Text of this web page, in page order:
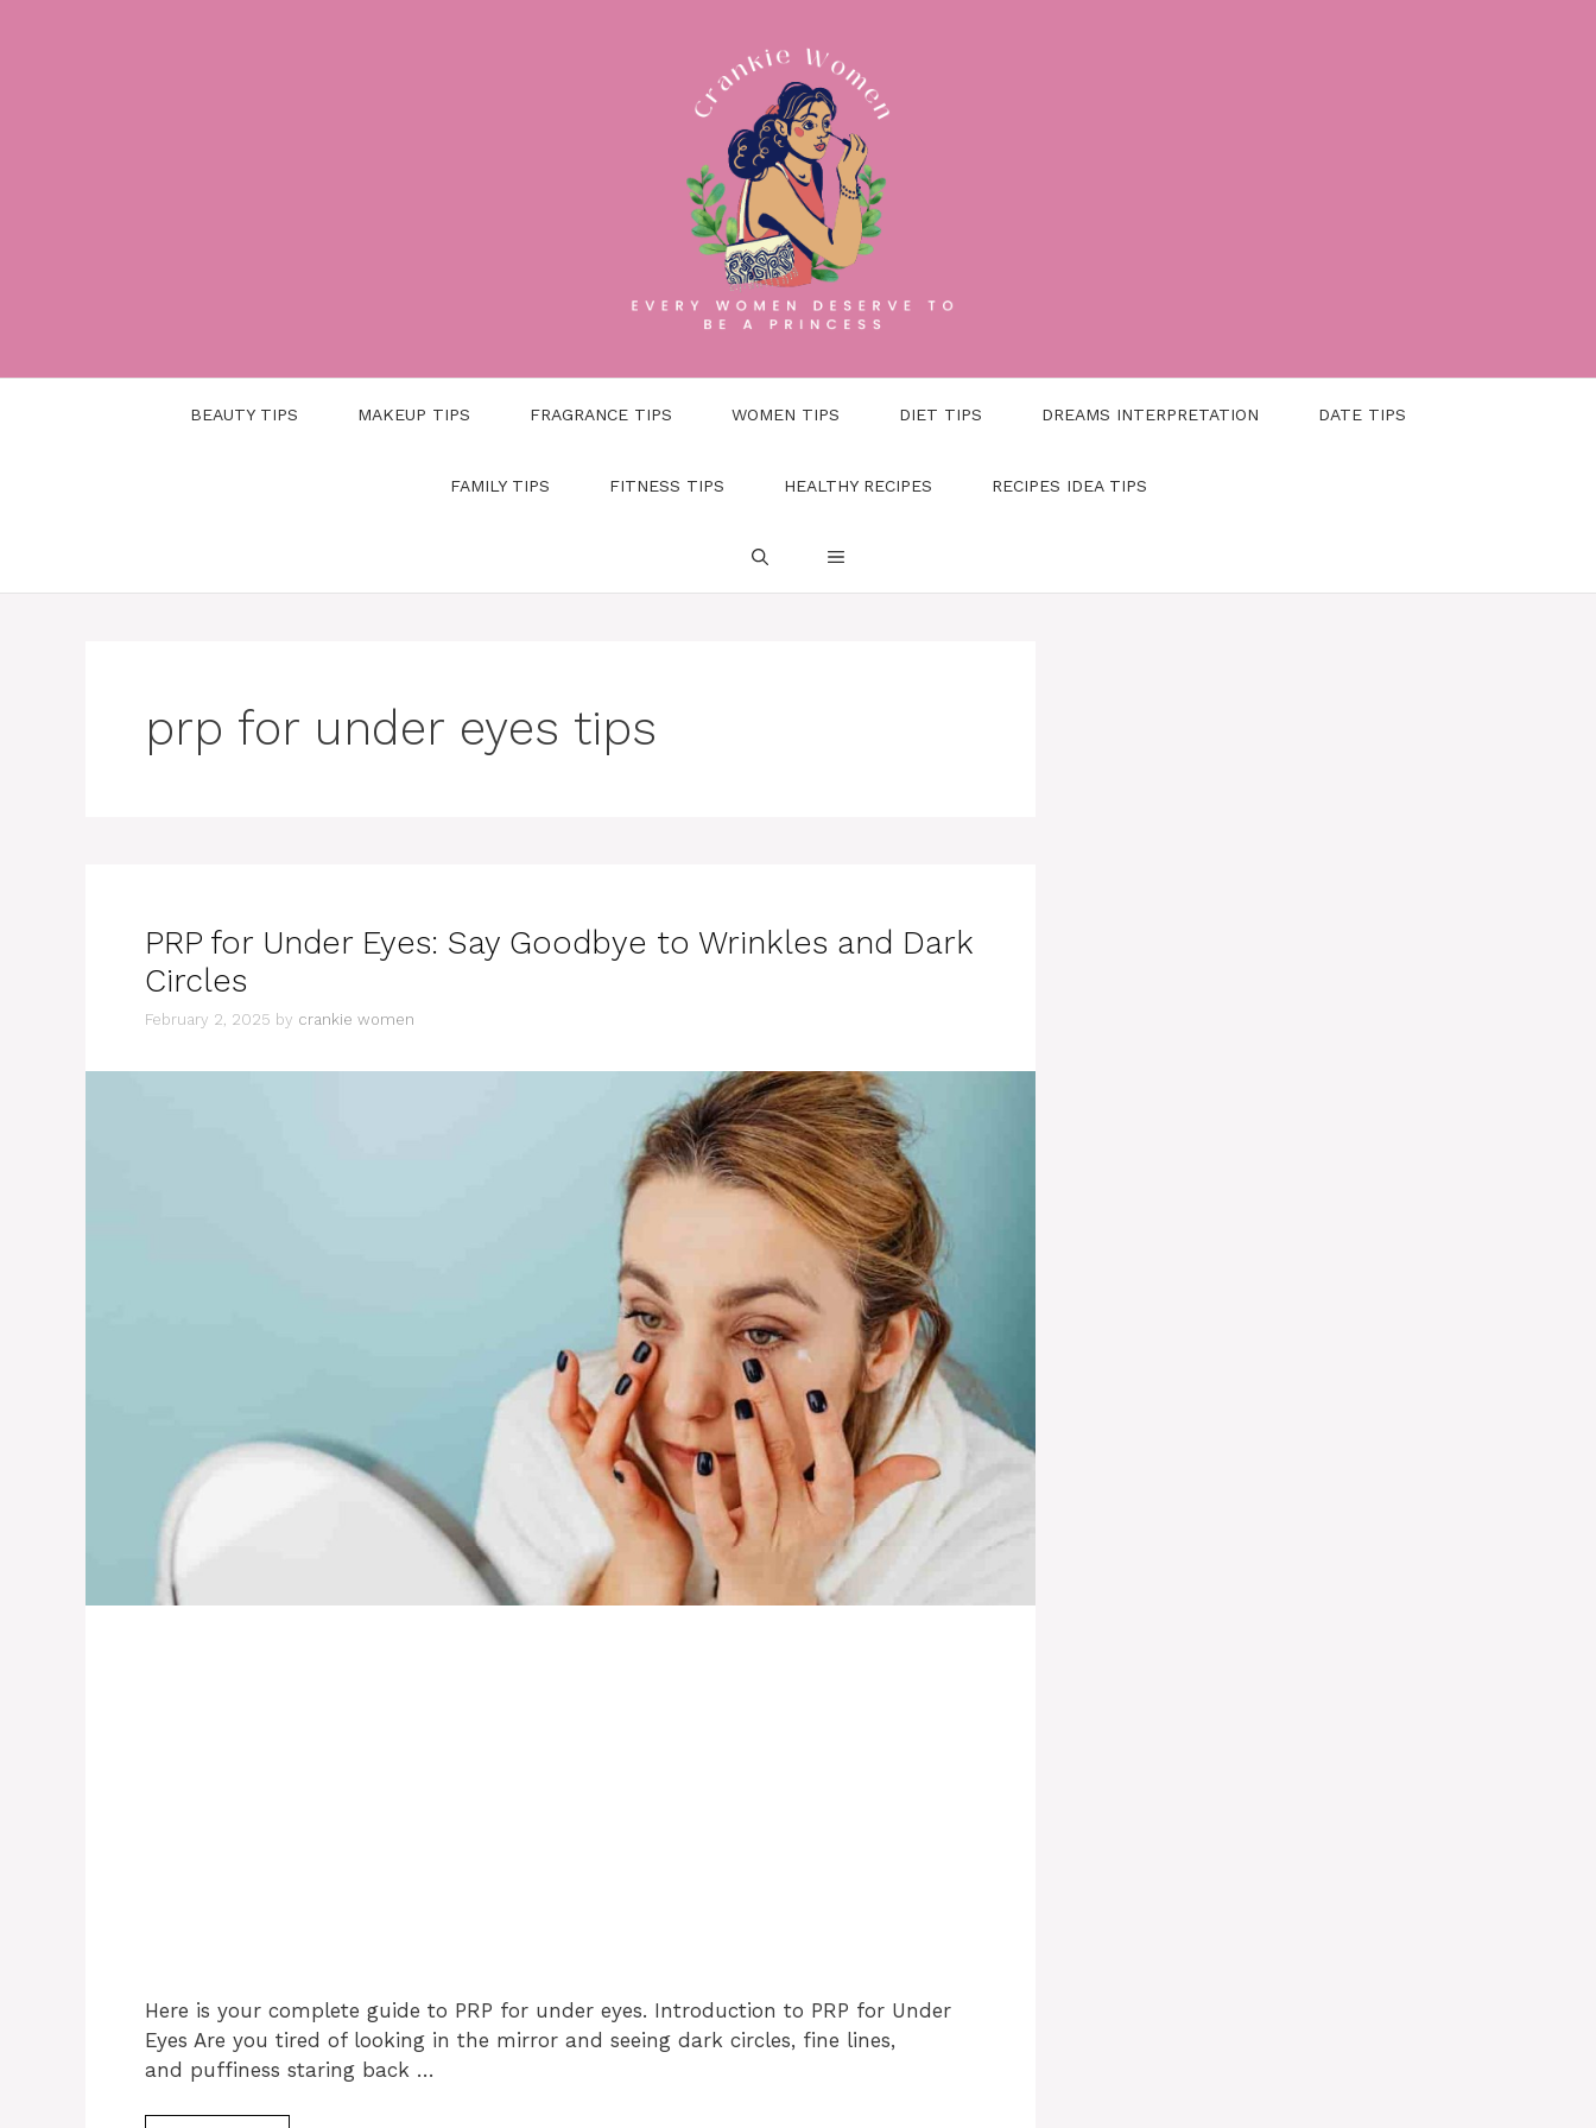
BEAUTY TIPS MAKEUP TIPS FRAGRANCE TIPS WOMEN TIPS DIET TIPS DREAMS INTERPRETATION DATE TIPS
FAMILY TIPS FITNESS TIPS HEALTHY RECIPES RECIPES IDEA TIPS
prp for under eyes tips
PRP for Under Eyes: Say Goodbye to Wrinkles and Dark
Circles
February 2, 2025 by crankie women
Here is your complete guide to PRP for under eyes. Introduction to PRP for Under
Eyes Are you tired of looking in the mirror and seeing dark circles, fine lines,
and puffiness staring back …